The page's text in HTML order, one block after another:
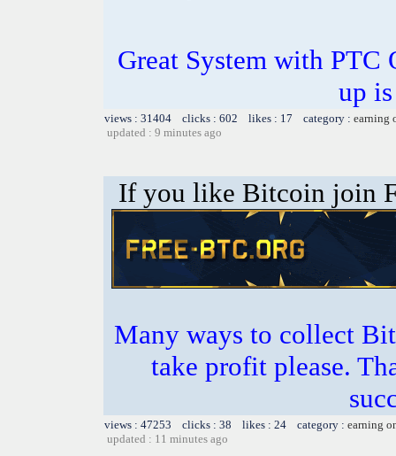
Great System with PTC
up
views : 31404 clicks : 602 likes : 17 category : earning
updated : 9 minutes ago
If you like Bitcoin join
Many ways to collect
take profit please.
views : 47253 clicks : 38 likes : 24 category : earning
updated : 11 minutes ago